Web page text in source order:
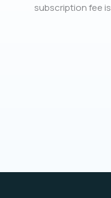
subscription fee